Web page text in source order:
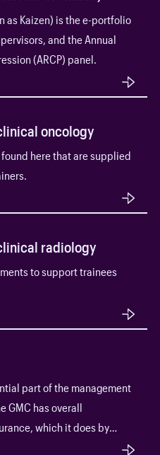
as Kaizen) is the e-portfolio
and the Annual
(ARCP) panel.
oncology
here that are supplied
radiology
to support trainees
part of the management
which it does by
and outcomes in